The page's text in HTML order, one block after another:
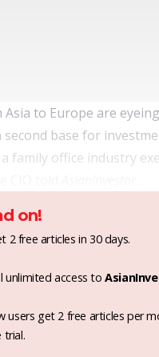
Asia to Europe are
second base for
family office industry
on!
2 free articles in 30 days.
unlimited access to
users get 2 free articles per
trial.